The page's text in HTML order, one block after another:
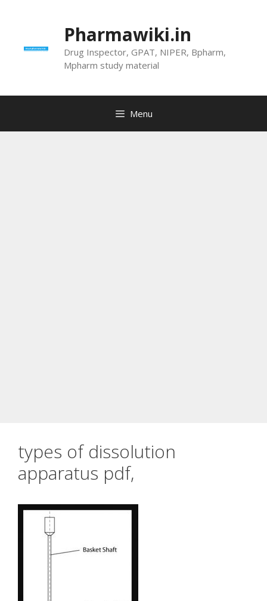
Pharmawiki.in
Drug Inspector, GPAT, NIPER, Bpharm,
Mpharm study material
Menu
types of dissolution
apparatus pdf,